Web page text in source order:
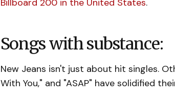
Billboard 200 in the United States.
Songs with substance:
New Jeans isn't just about hit singles.
With You," and "ASAP" have solidified